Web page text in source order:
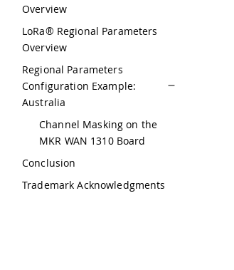
Overview
LoRa® Regional Parameters
Overview
Regional Parameters
Configuration Example:
Australia
Channel Masking on the
MKR WAN 1310 Board
Conclusion
Trademark Acknowledgments